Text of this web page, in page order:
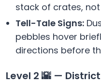
stack of crates,
Tell-Tale Signs:
pebbles hover
directions before
Level 2 🌇 —